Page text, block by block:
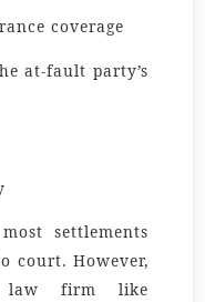
coverage
at-fault party’s
settlements
court. However,
law firm like